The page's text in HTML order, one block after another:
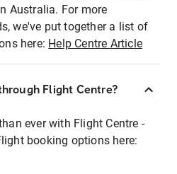
Australia. For more
we've put together a list of
here: Help Centre Article
Flight Centre?
ever with Flight Centre -
booking options here: